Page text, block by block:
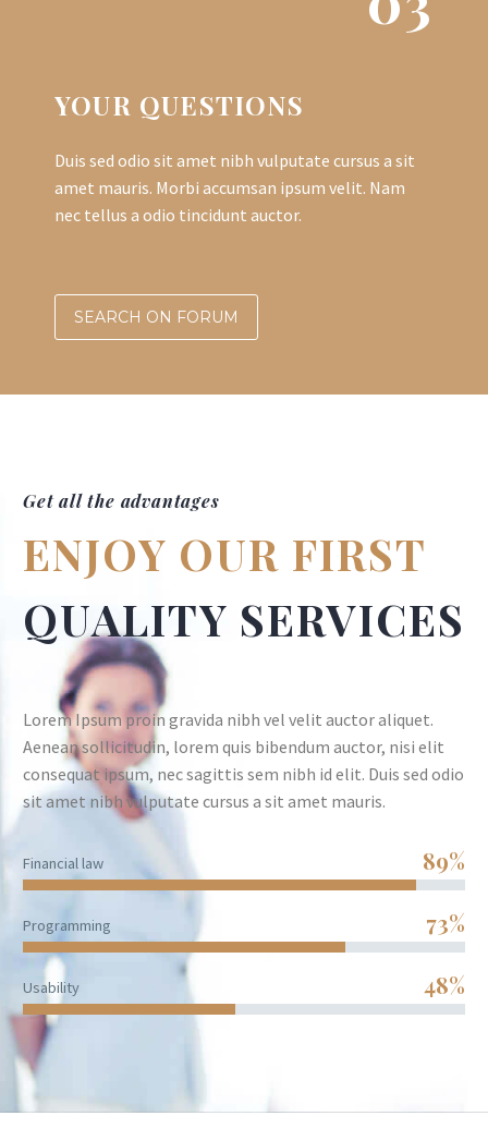
YOUR QUESTIONS
Duis sed odio sit amet nibh vulputate cursus a sit
amet mauris. Morbi accumsan ipsum velit. Nam
nec tellus a odio tincidunt auctor.
SEARCH ON FORUM
Get all the advantages
ENJOY OUR FIRST
QUALITY SERVICES
Lorem Ipsum proin gravida nibh vel velit auctor aliquet.
Aenean sollicitudin, lorem quis bibendum auctor, nisi elit
consequat ipsum, nec sagittis sem nibh id elit. Duis sed odio
sit amet nibh vulputate cursus a sit amet mauris.
Financial law 89%
Programming 73%
Usability 48%